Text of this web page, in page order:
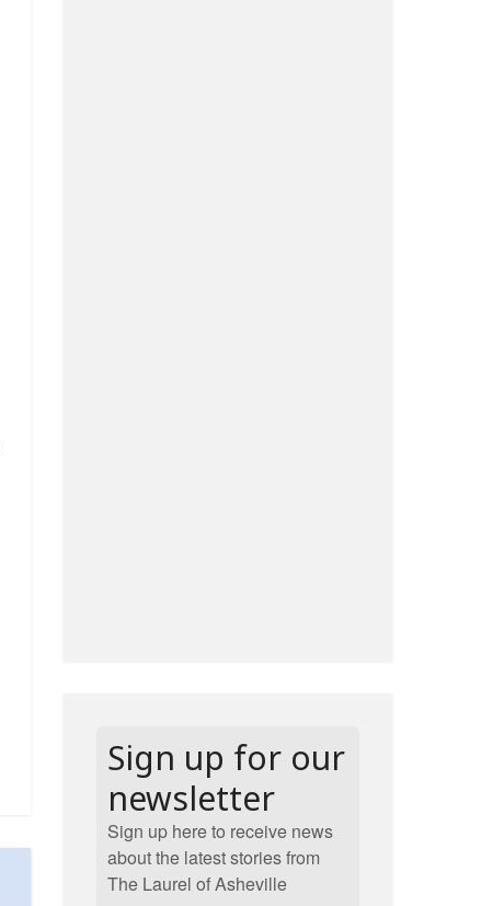
Sign up for our
newsletter
Sign up here to receive news
about the latest stories from
The Laurel of Asheville